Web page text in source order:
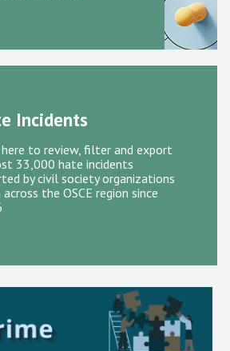
Civil Society
States
Incidents
here to review, filter and export
33,000 hate incidents
by civil society organizations
the OSCE region since